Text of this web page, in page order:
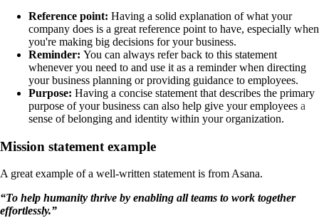
Reference point: Having a solid explanation of what your
company does is a great reference point to have, especially when
you're making big decisions for your business.
Reminder: You can always refer back to this statement
whenever you need to and use it as a reminder when directing
your business planning or providing guidance to employees.
Purpose: Having a concise statement that describes the primary
purpose of your business can also help give your employees a
sense of belonging and identity within your organization.
Mission statement example
A great example of a well-written statement is from Asana.
“To help humanity thrive by enabling all teams to work together
effortlessly.”